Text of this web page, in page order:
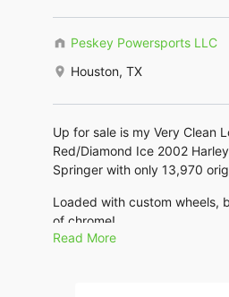
Peskey Powersports LLC
Houston, TX
Up for sale is my Very Clean
Red/Diamond Ice 2002
Springer with only 13,970
Loaded with custom wheels,
of chrome!
Read More